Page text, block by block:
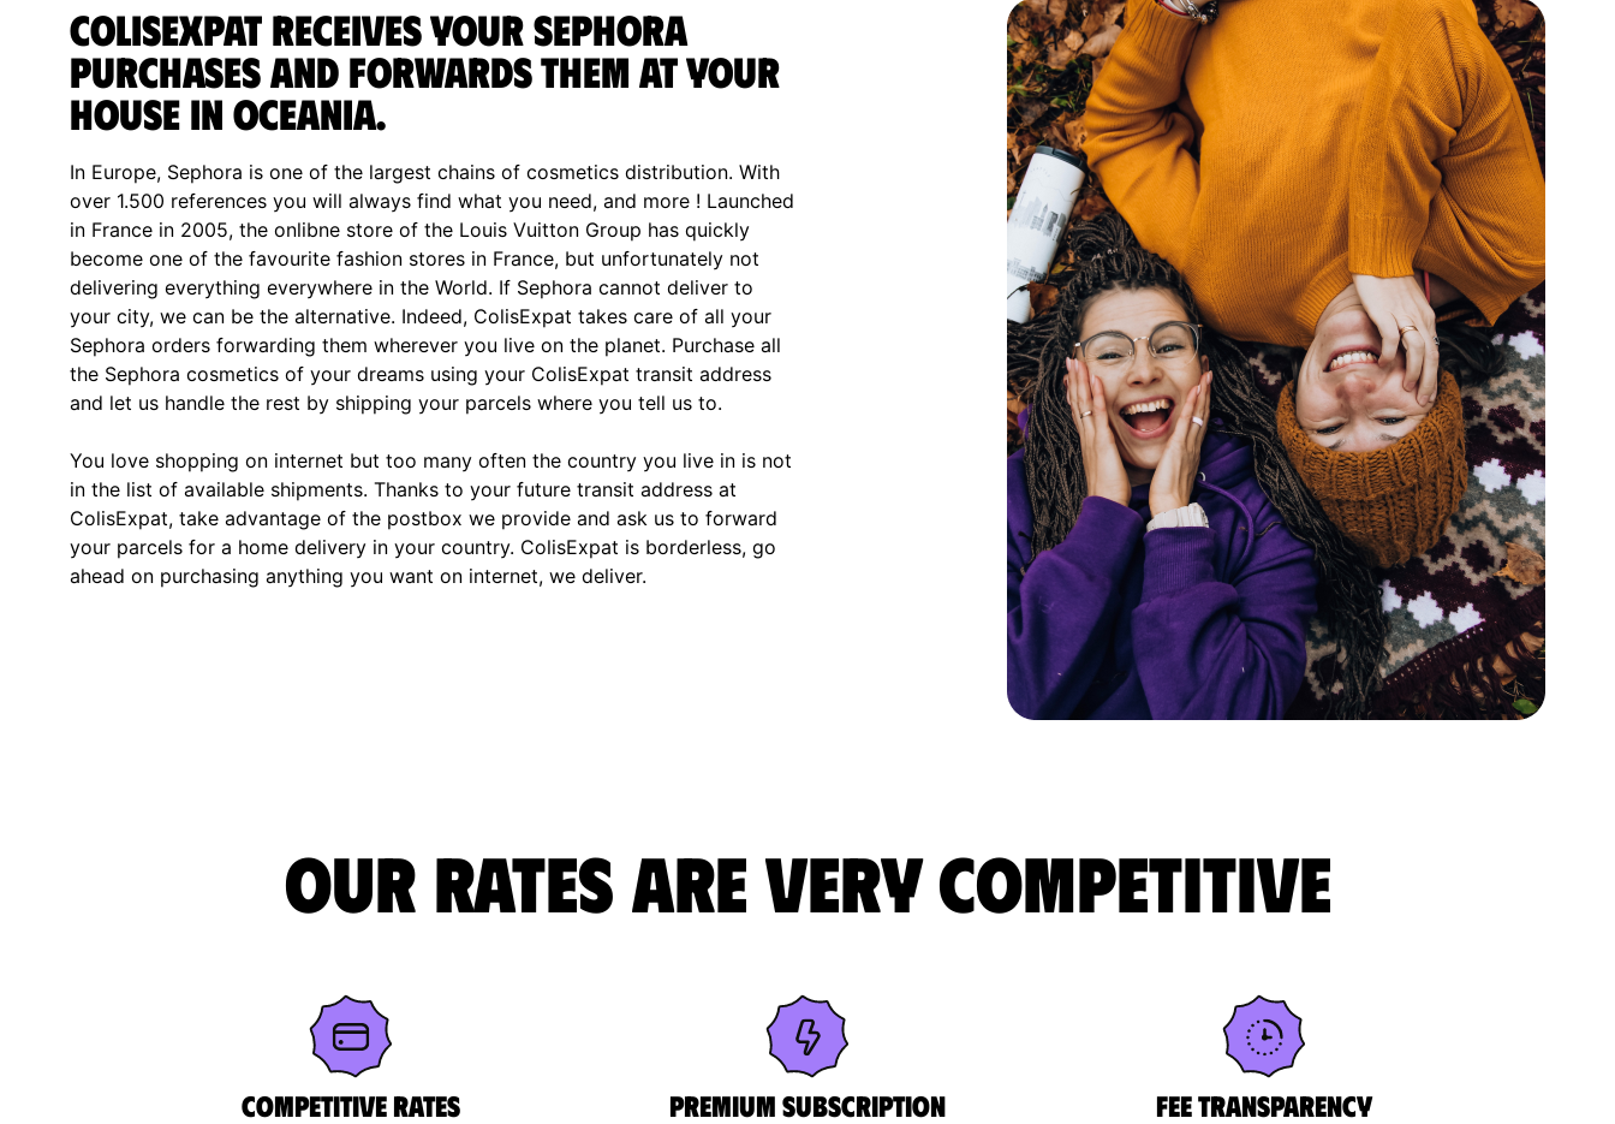
ColisExpat receives your Sephora
purchases and forwards them at your
house in Oceania.
In Europe, Sephora is one of the largest chains of cosmetics distribution. With
over 1.500 references you will always find what you need, and more ! Launched
in France in 2005, the onlibne store of the Louis Vuitton Group has quickly
become one of the favourite fashion stores in France, but unfortunately not
delivering everything everywhere in the World. If Sephora cannot deliver to
your city, we can be the alternative. Indeed, ColisExpat takes care of all your
Sephora orders forwarding them wherever you live on the planet. Purchase all
the Sephora cosmetics of your dreams using your ColisExpat transit address
and let us handle the rest by shipping your parcels where you tell us to.
You love shopping on internet but too many often the country you live in is not
in the list of available shipments. Thanks to your future transit address at
ColisExpat, take advantage of the postbox we provide and ask us to forward
your parcels for a home delivery in your country. ColisExpat is borderless, go
ahead on purchasing anything you want on internet, we deliver.
Our rates are very competitive
Competitive rates Premium Subscription Fee Transparency